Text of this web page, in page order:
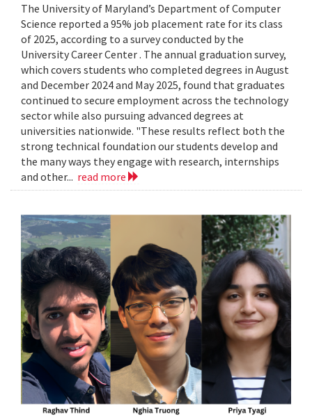
The University of Maryland’s Department of Computer
Science reported a 95% job placement rate for its class
of 2025, according to a survey conducted by the
University Career Center . The annual graduation survey,
which covers students who completed degrees in August
and December 2024 and May 2025, found that graduates
continued to secure employment across the technology
sector while also pursuing advanced degrees at
universities nationwide. "These results reflect both the
strong technical foundation our students develop and
the many ways they engage with research, internships
and other... read more